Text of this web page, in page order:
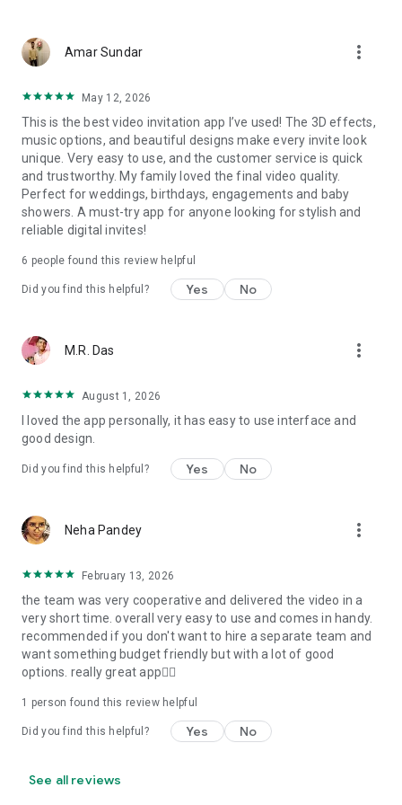
Baptism invites
Valentine's Day
Punjabi, Muslim, South Indian, Bengali, Christian, Jain, and
more.
Experience the Future of Invitations:
Bid farewell to traditional paper invites and embrace the
modern, trendy way to invite your guests with our highly
attractive and innovative Video Invitations. We specialize in
creating stunning, premium-quality HD Video Invitations that
Unleash Your Creativity:
canvas for creativity. Unlike other video invitation makers, we
offer all our Premium Video Invitation designs in Ultra High
the level of detail and animation.
Personalize your Video Invitation effortlessly. Edit text,
quotes, and messages to tailor your invitation perfectly.
Choose your own photos to be featured in your E-Invitation,
making it a true reflection of your style and personality.
Diverse Event Categories:
celebration is left uninvited. From wedding card invitations to
Parties for all ages, and heartfelt Valentine's Day Video
Wishes. Additionally, our unique Post-Wedding Album Video
service lets you relive your cherished memories.
Our Digital Video Invitation Maker boasts a plethora of
features:
UHD quality in 4K, 1080p, and 720p resolutions.
maker app and start creating unique designs on the go.
Amar Sundar more_vert
May 12, 2026
This is the best video invitation app I’ve used! The 3D effects,
music options, and beautiful designs make every invite look
unique. Very easy to use, and the customer service is quick
and trustworthy. My family loved the final video quality.
Perfect for weddings, birthdays, engagements and baby
showers. A must-try app for anyone looking for stylish and
reliable digital invites!
6 people found this review helpful
Did you find this helpful? Yes No
M.R. Das more_vert
August 1, 2026
I loved the app personally, it has easy to use interface and
good design.
Did you find this helpful? Yes No
Neha Pandey more_vert
February 13, 2026
the team was very cooperative and delivered the video in a
very short time. overall very easy to use and comes in handy.
recommended if you don't want to hire a separate team and
want something budget friendly but with a lot of good
options. really great app👍🏻
1 person found this review helpful
Did you find this helpful? Yes No
See all reviews